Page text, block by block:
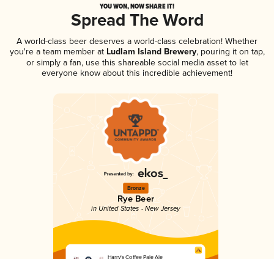
YOU WON, NOW SHARE IT!
Spread The Word
A world-class beer deserves a world-class celebration! Whether
you're a team member atLudlam Island Brewery, pouring it on tap,
or simply a fan, use this shareable social media asset to let
everyone know about this incredible achievement!
Bronze
Rye Beer
in United States - New Jersey
Harry's Coffee Pale Ale